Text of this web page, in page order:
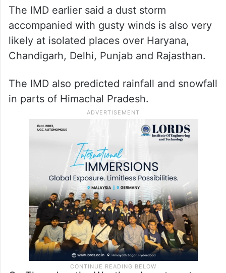
Under its influence, Jammu and Kashmir,
Ladakh, Gilgit, Baltistan, Himachal Pradesh
and Uttarakhand will experience light to
moderate rainfall coupled with heavy winds
The IMD earlier said a dust storm
accompanied with gusty winds is also very
likely at isolated places over Haryana,
Chandigarh, Delhi, Punjab and Rajasthan.
The IMD also predicted rainfall and snowfall
in parts of Himachal Pradesh.